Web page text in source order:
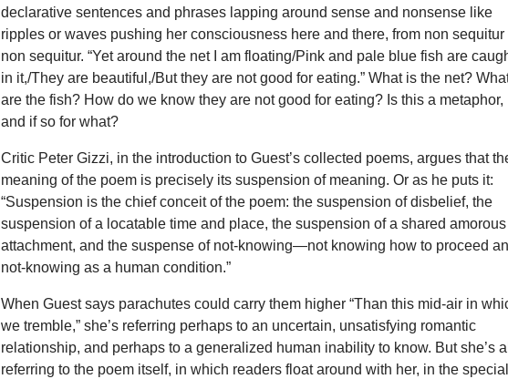
declarative sentences and phrases lapping around sense and nonsense like
ripples or waves pushing her consciousness here and there, from non sequitur
non sequitur. “Yet around the net I am floating/Pink and pale blue fish are
in it,/They are beautiful,/But they are not good for eating.” What is the net?
are the fish? How do we know they are not good for eating? Is this a metaphor,
and if so for what?
Critic Peter Gizzi, in the introduction to Guest’s collected poems, argues that
meaning of the poem is precisely its suspension of meaning. Or as he puts it:
“Suspension is the chief conceit of the poem: the suspension of disbelief, the
suspension of a locatable time and place, the suspension of a shared amorous
attachment, and the suspense of not-knowing—not knowing how to proceed
not-knowing as a human condition.”
When Guest says parachutes could carry them higher “Than this mid-air in
we tremble,” she’s referring perhaps to an uncertain, unsatisfying romantic
relationship, and perhaps to a generalized human inability to know. But she’s
referring to the poem itself, in which readers float around with her, in the special